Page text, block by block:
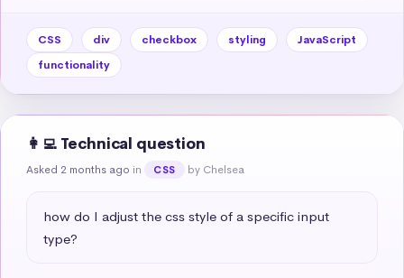
CSS div checkbox styling
JavaScript
functionality
👩‍💻 Technical question
Asked 2 months ago in CSS by Chelsea
how do I adjust the css style of a specific input
type?